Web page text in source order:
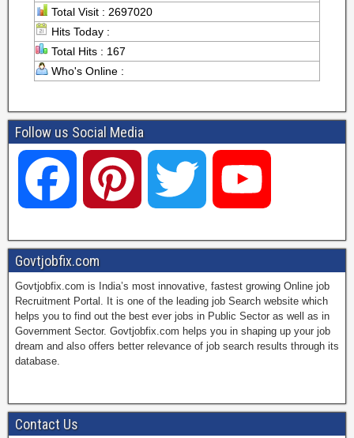
Total Visit : 2697020
Hits Today :
Total Hits : 167
Who's Online :
Follow us Social Media
a
c
e
b
i
t
e
w
i
t
t
o
u
T
u
Govtjobfix.com
Govtjobfix.com is India’s most innovative, fastest growing Online job
Recruitment Portal. It is one of the leading job Search website which
helps you to find out the best ever jobs in Public Sector as well as in
Government Sector. Govtjobfix.com helps you in shaping up your job
dream and also offers better relevance of job search results through its
database.
Contact Us